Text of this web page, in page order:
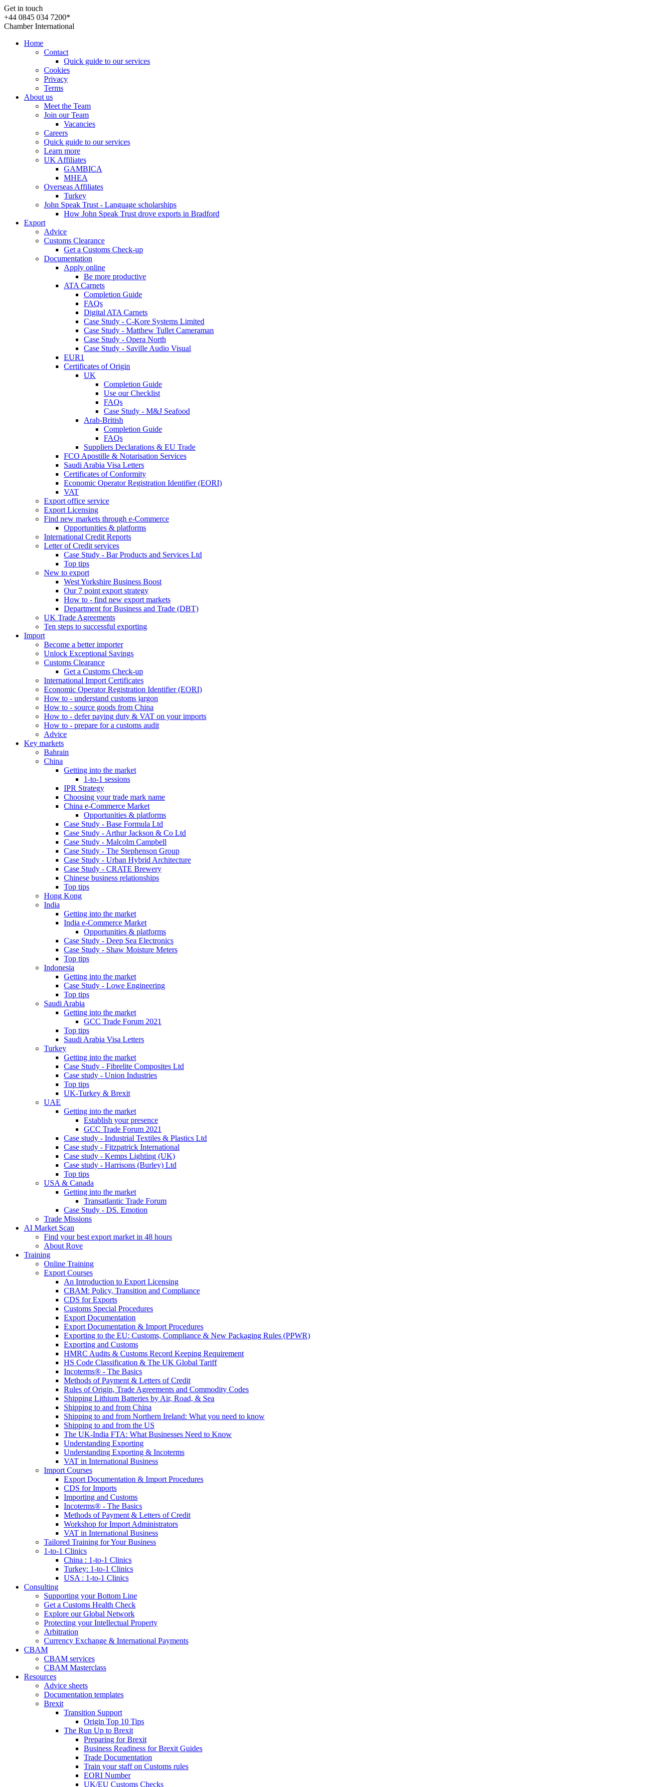
Get in touch
+44 0845 034 7200*
Chamber International
Home
Contact
Quick guide to our services
Cookies
Privacy
Terms
About us
Meet the Team
Join our Team
Vacancies
Careers
Quick guide to our services
Learn more
UK Affiliates
GAMBICA
MHEA
Overseas Affiliates
Turkey
John Speak Trust - Language scholarships
How John Speak Trust drove exports in Bradford
Export
Advice
Customs Clearance
Get a Customs Check-up
Documentation
Apply online
Be more productive
ATA Carnets
Completion Guide
FAQs
Digital ATA Carnets
Case Study - C-Kore Systems Limited
Case Study - Matthew Tullet Cameraman
Case Study - Opera North
Case Study - Saville Audio Visual
EUR1
Certificates of Origin
UK
Completion Guide
Use our Checklist
FAQs
Case Study - M&J Seafood
Arab-British
Completion Guide
FAQs
Suppliers Declarations & EU Trade
FCO Apostille & Notarisation Services
Saudi Arabia Visa Letters
Certificates of Conformity
Economic Operator Registration Identifier (EORI)
VAT
Export office service
Export Licensing
Find new markets through e-Commerce
Opportunities & platforms
International Credit Reports
Letter of Credit services
Case Study - Bar Products and Services Ltd
Top tips
New to export
West Yorkshire Business Boost
Our 7 point export strategy
How to - find new export markets
Department for Business and Trade (DBT)
UK Trade Agreements
Ten steps to successful exporting
Import
Become a better importer
Unlock Exceptional Savings
Customs Clearance
Get a Customs Check-up
International Import Certificates
Economic Operator Registration Identifier (EORI)
How to - understand customs jargon
How to - source goods from China
How to - defer paying duty & VAT on your imports
How to - prepare for a customs audit
Advice
Key markets
Bahrain
China
Getting into the market
1-to-1 sessions
IPR Strategy
Choosing your trade mark name
China e-Commerce Market
Opportunities & platforms
Case Study - Base Formula Ltd
Case Study - Arthur Jackson & Co Ltd
Case Study - Malcolm Campbell
Case Study - The Stephenson Group
Case Study - Urban Hybrid Architecture
Case Study - CRATE Brewery
Chinese business relationships
Top tips
Hong Kong
India
Getting into the market
India e-Commerce Market
Opportunities & platforms
Case Study - Deep Sea Electronics
Case Study - Shaw Moisture Meters
Top tips
Indonesia
Getting into the market
Case Study - Lowe Engineering
Top tips
Saudi Arabia
Getting into the market
GCC Trade Forum 2021
Top tips
Saudi Arabia Visa Letters
Turkey
Getting into the market
Case Study - Fibrelite Composites Ltd
Case study - Union Industries
Top tips
UK-Turkey & Brexit
UAE
Getting into the market
Establish your presence
GCC Trade Forum 2021
Case study - Industrial Textiles & Plastics Ltd
Case study - Fitzpatrick International
Case study - Kemps Lighting (UK)
Case study - Harrisons (Burley) Ltd
Top tips
USA & Canada
Getting into the market
Transatlantic Trade Forum
Case Study - DS. Emotion
Trade Missions
AI Market Scan
Find your best export market in 48 hours
About Rove
Training
Online Training
Export Courses
An Introduction to Export Licensing
CBAM: Policy, Transition and Compliance
CDS for Exports
Customs Special Procedures
Export Documentation
Export Documentation & Import Procedures
Exporting to the EU: Customs, Compliance & New Packaging Rules (PPWR)
Exporting and Customs
HMRC Audits & Customs Record Keeping Requirement
HS Code Classification & The UK Global Tariff
Incoterms® - The Basics
Methods of Payment & Letters of Credit
Rules of Origin, Trade Agreements and Commodity Codes
Shipping Lithium Batteries by Air, Road, & Sea
Shipping to and from China
Shipping to and from Northern Ireland: What you need to know
Shipping to and from the US
The UK-India FTA: What Businesses Need to Know
Understanding Exporting
Understanding Exporting & Incoterms
VAT in International Business
Import Courses
Export Documentation & Import Procedures
CDS for Imports
Importing and Customs
Incoterms® - The Basics
Methods of Payment & Letters of Credit
Workshop for Import Administrators
VAT in International Business
Tailored Training for Your Business
1-to-1 Clinics
China : 1-to-1 Clinics
Turkey: 1-to-1 Clinics
USA : 1-to-1 Clinics
Consulting
Supporting your Bottom Line
Get a Customs Health Check
Explore our Global Network
Protecting your Intellectual Property
Arbitration
Currency Exchange & International Payments
CBAM
CBAM services
CBAM Masterclass
Resources
Advice sheets
Documentation templates
Brexit
Transition Support
Origin Top 10 Tips
The Run Up to Brexit
Preparing for Brexit
Business Readiness for Brexit Guides
Trade Documentation
Train your staff on Customs rules
EORI Number
UK/EU Customs Checks